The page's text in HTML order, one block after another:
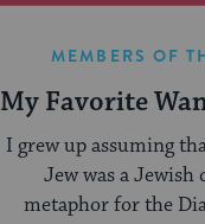
MEMBERS OF
My Favorite
I grew up assuming
Jew was a Jewish
metaphor for the